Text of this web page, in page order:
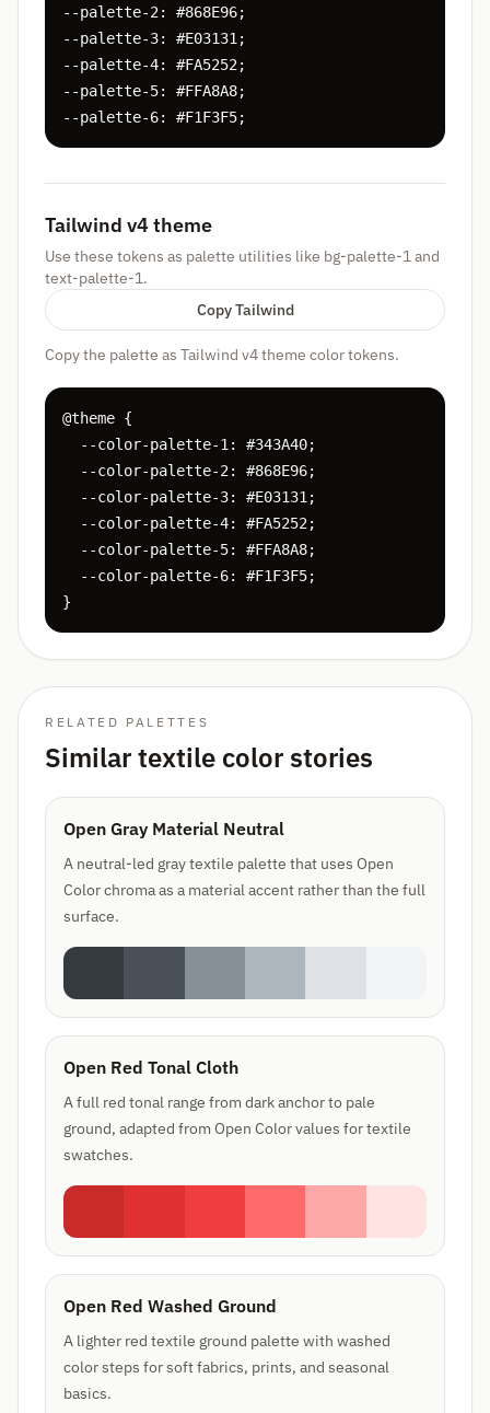
--palette-2: #868E96;
--palette-3: #E03131;
--palette-4: #FA5252;
--palette-5: #FFA8A8;
--palette-6: #F1F3F5;
Tailwind v4 theme
Use these tokens as palette utilities like bg-palette-1 and
text-palette-1.
Copy Tailwind
Copy the palette as Tailwind v4 theme color tokens.
@theme {
  --color-palette-1: #343A40;
  --color-palette-2: #868E96;
  --color-palette-3: #E03131;
  --color-palette-4: #FA5252;
  --color-palette-5: #FFA8A8;
  --color-palette-6: #F1F3F5;
}
RELATED PALETTES
Similar textile color stories
Open Gray Material Neutral
A neutral-led gray textile palette that uses Open
Color chroma as a material accent rather than the full
surface.
Open Red Tonal Cloth
A full red tonal range from dark anchor to pale
ground, adapted from Open Color values for textile
swatches.
Open Red Washed Ground
A lighter red textile ground palette with washed
color steps for soft fabrics, prints, and seasonal
basics.